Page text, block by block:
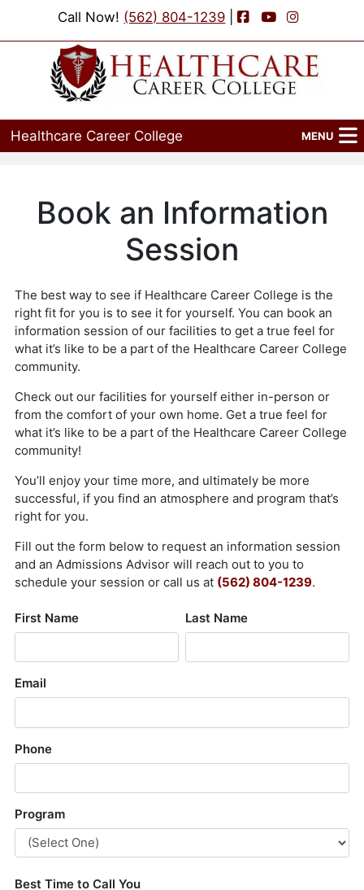
Call Now! (562) 804-1239 | Facebook
YouTubeInstagram
Healthcare Career College MENU
Programs
Financial Aid
Job Placement
Events
About Us
Contact Us
Blog